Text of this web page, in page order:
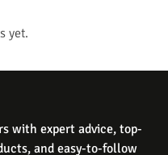
yet.
with expert advice, top-
and easy-to-follow